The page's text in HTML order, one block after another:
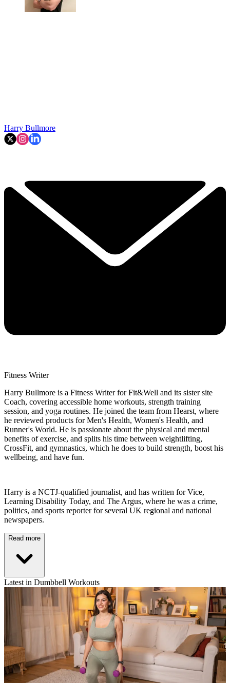
Harry Bullmore
Fitness Writer
Harry Bullmore is a Fitness Writer for Fit&Well and its sister site
Coach, covering accessible home workouts, strength training
session, and yoga routines. He joined the team from Hearst, where
he reviewed products for Men's Health, Women's Health, and
Runner's World. He is passionate about the physical and mental
benefits of exercise, and splits his time between weightlifting,
CrossFit, and gymnastics, which he does to build strength, boost his
wellbeing, and have fun.
Harry is a NCTJ-qualified journalist, and has written for Vice,
Learning Disability Today, and The Argus, where he was a crime,
politics, and sports reporter for several UK regional and national
newspapers.
Read more
Latest in Dumbbell Workouts